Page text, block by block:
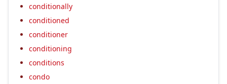
conditionally
conditioned
conditioner
conditioning
conditions
condo